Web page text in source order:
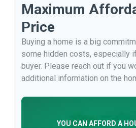
Maximum
Price
Buying a home is a big
some hidden costs, especially
buyer. Please reach out if you
additional information on the
YOU CAN AFFORD A